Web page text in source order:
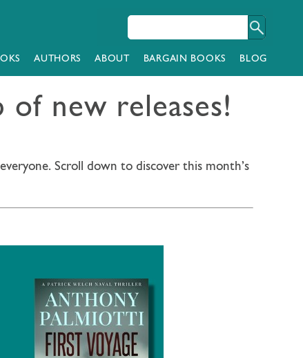
AUTHORS ABOUT BARGAIN BOOKS BLOG
of new releases!
Scroll down to discover this month’s